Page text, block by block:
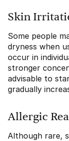
Skin
Some people
dryness when
occur in
stronger
advisable to
gradually
Allergic
Although rare,